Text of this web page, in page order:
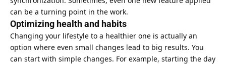
can be a turning point in the work.
Optimizing health and habits
Changing your lifestyle to a healthier one is actually an
option where even small changes lead to big results. You
can start with simple changes. For example, starting the day